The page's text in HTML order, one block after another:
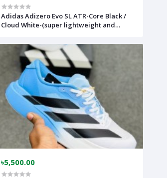
Adidas Adizero Evo SL ATR-Core Black /
Cloud White-(super lightweight and
adslatrwhbk
৳5,500.00